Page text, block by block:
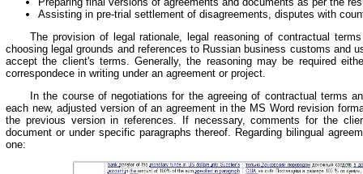
Assisting in pre-trial settlement of disagreements, disputes with
The provision of legal rationale, legal reasoning of contractual
choosing legal grounds and references to Russian business customs and
accept the client's terms. Generally, the reasoning may be required
correspondece in writing under an agreement or project.
In the course of negotiations for the agreeing of contractual terms
each new, adjusted version of an agreement in the MS Word revision
the previous version in references. If necessary, comments for the
document or under specific paragraphs thereof. Regarding bilingual
one: